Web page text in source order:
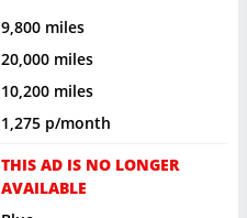
9,800 miles
20,000 miles
10,200 miles
1,275 p/month
THIS AD IS NO LONGER
AVAILABLE